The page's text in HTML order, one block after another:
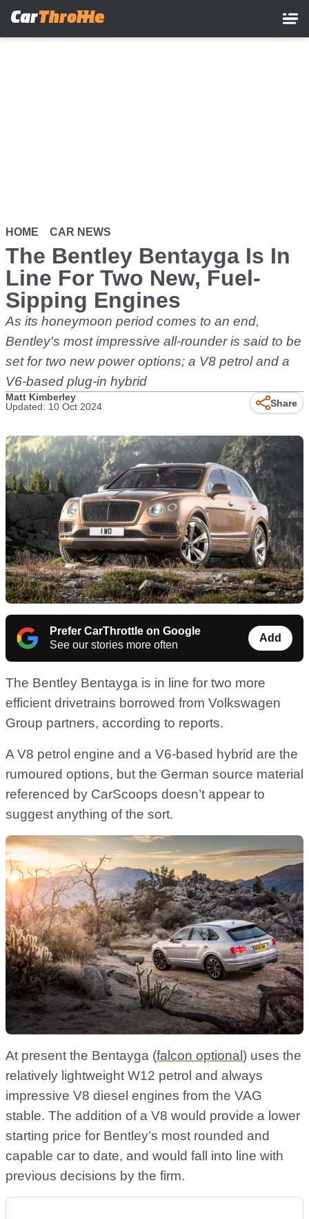
HOME CAR NEWS
The Bentley Bentayga Is In
Line For Two New, Fuel-
Sipping Engines
As its honeymoon period comes to an end,
Bentley's most impressive all-rounder is said to be
set for two new power options; a V8 petrol and a
V6-based plug-in hybrid
Matt Kimberley
Updated: 10 Oct 2024
Share
Prefer CarThrottle on Google
See our stories more often
Add
The Bentley Bentayga is in line for two more
efficient drivetrains borrowed from Volkswagen
Group partners, according to reports.
A V8 petrol engine and a V6-based hybrid are the
rumoured options, but the German source material
referenced by CarScoops doesn’t appear to
suggest anything of the sort.
At present the Bentayga (falcon optional) uses the
relatively lightweight W12 petrol and always
impressive V8 diesel engines from the VAG
stable. The addition of a V8 would provide a lower
starting price for Bentley’s most rounded and
capable car to date, and would fall into line with
previous decisions by the firm.